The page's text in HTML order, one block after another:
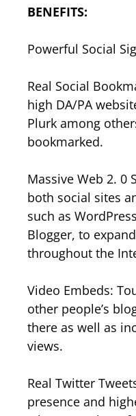
BENEFITS:
Powerful Social
Real Social
high DA/PA
Plurk among
bookmarked.
Massive Web 2. 0
both social sites
such as
Blogger, to
throughout the
Video Embeds:
other people’s
there as well as
views.
Real Twitter
presence and